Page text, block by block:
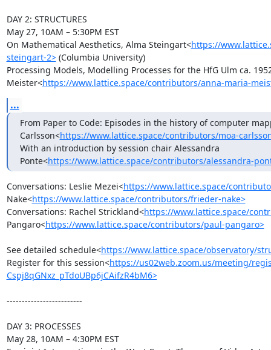
DAY 2: STRUCTURES
May 27, 10AM – 5:30PM EST
On Mathematical Aesthetics, Alma Steingart<https://
steingart-2> (Columbia University)
Processing Models, Modelling Processes for the HfG Ulm ca.
Meister<https://www.lattice.space/contributors/anna-maria-
...
From Paper to Code: Episodes in the history of computer
Carlsson<https://www.lattice.space/contributors/moa-
With an introduction by session chair Alessandra
Ponte<https://www.lattice.space/contributors/alessandra-
Conversations: Leslie Mezei<https://www.lattice.space/
Nake<https://www.lattice.space/contributors/frieder-nake>
Conversations: Rachel Strickland<https://www.lattice.space/
Pangaro<https://www.lattice.space/contributors/paul-pangaro>
See detailed schedule<https://www.lattice.space/observatory/
Register for this session<https://us02web.zoom.us/meeting/
Cspj8qGNxz_pTdoUBp6jCAifzR4bM6>
-------------------------
DAY 3: PROCESSES
May 28, 10AM – 4:30PM EST